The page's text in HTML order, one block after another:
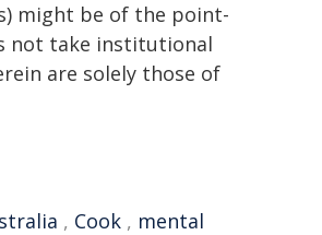
might be of the point-
not take institutional
are solely those of
, Cook , mental